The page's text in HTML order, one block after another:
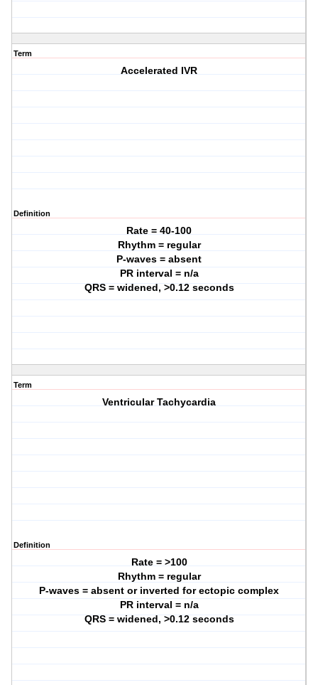
Term
Accelerated IVR
Definition
Rate = 40-100
Rhythm = regular
P-waves = absent
PR interval = n/a
QRS = widened, >0.12 seconds
Term
Ventricular Tachycardia
Definition
Rate = >100
Rhythm = regular
P-waves = absent or inverted for ectopic complex
PR interval = n/a
QRS = widened, >0.12 seconds